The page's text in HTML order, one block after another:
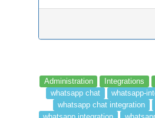
Administration Integrations
whatsapp chat
whatsapp-
whatsapp chat integration